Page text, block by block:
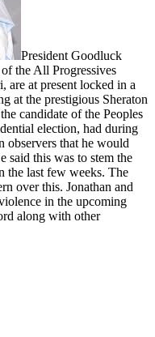
President Goodluck
the All Progressives
are at present locked in a
at the prestigious Sheraton
candidate of the Peoples
election, had during
observers that he would
said this was to stem the
the last few weeks. The
over this. Jonathan and
in the upcoming
along with other